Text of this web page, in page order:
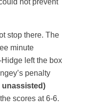
stop there. The
minute
left the box
penalty
unassisted)
scores at 6-6.